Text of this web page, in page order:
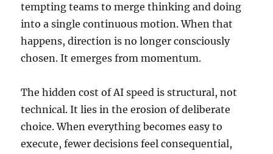
tempting teams to merge thinking and doing
into a single continuous motion. When that
happens, direction is no longer consciously
chosen. It emerges from momentum.
The hidden cost of AI speed is structural, not
technical. It lies in the erosion of deliberate
choice. When everything becomes easy to
execute, fewer decisions feel consequential,